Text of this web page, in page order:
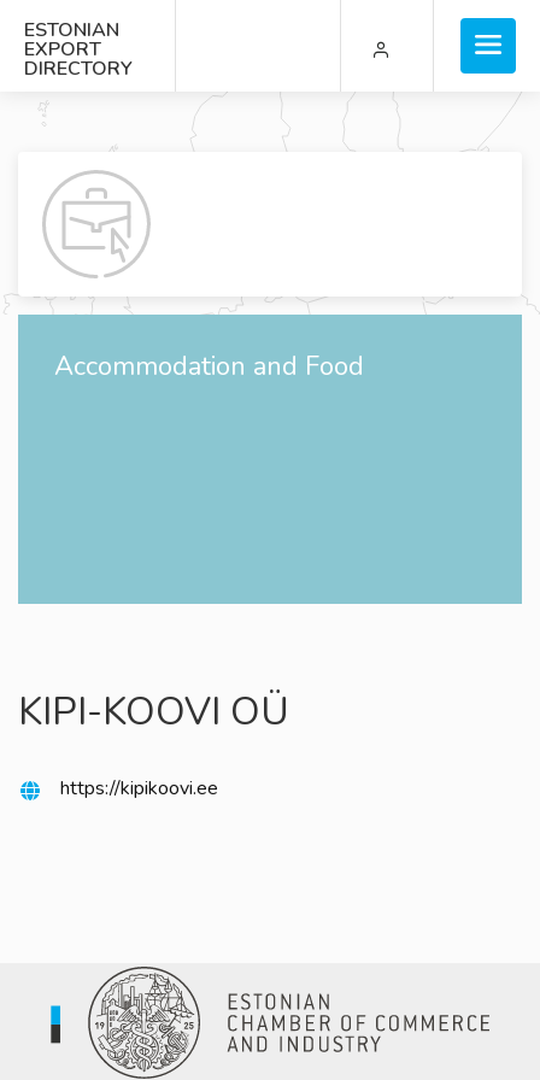
ESTONIAN
EXPORT
DIRECTORY
Accommodation and Food
KIPI-KOOVI OÜ
https://kipikoovi.ee